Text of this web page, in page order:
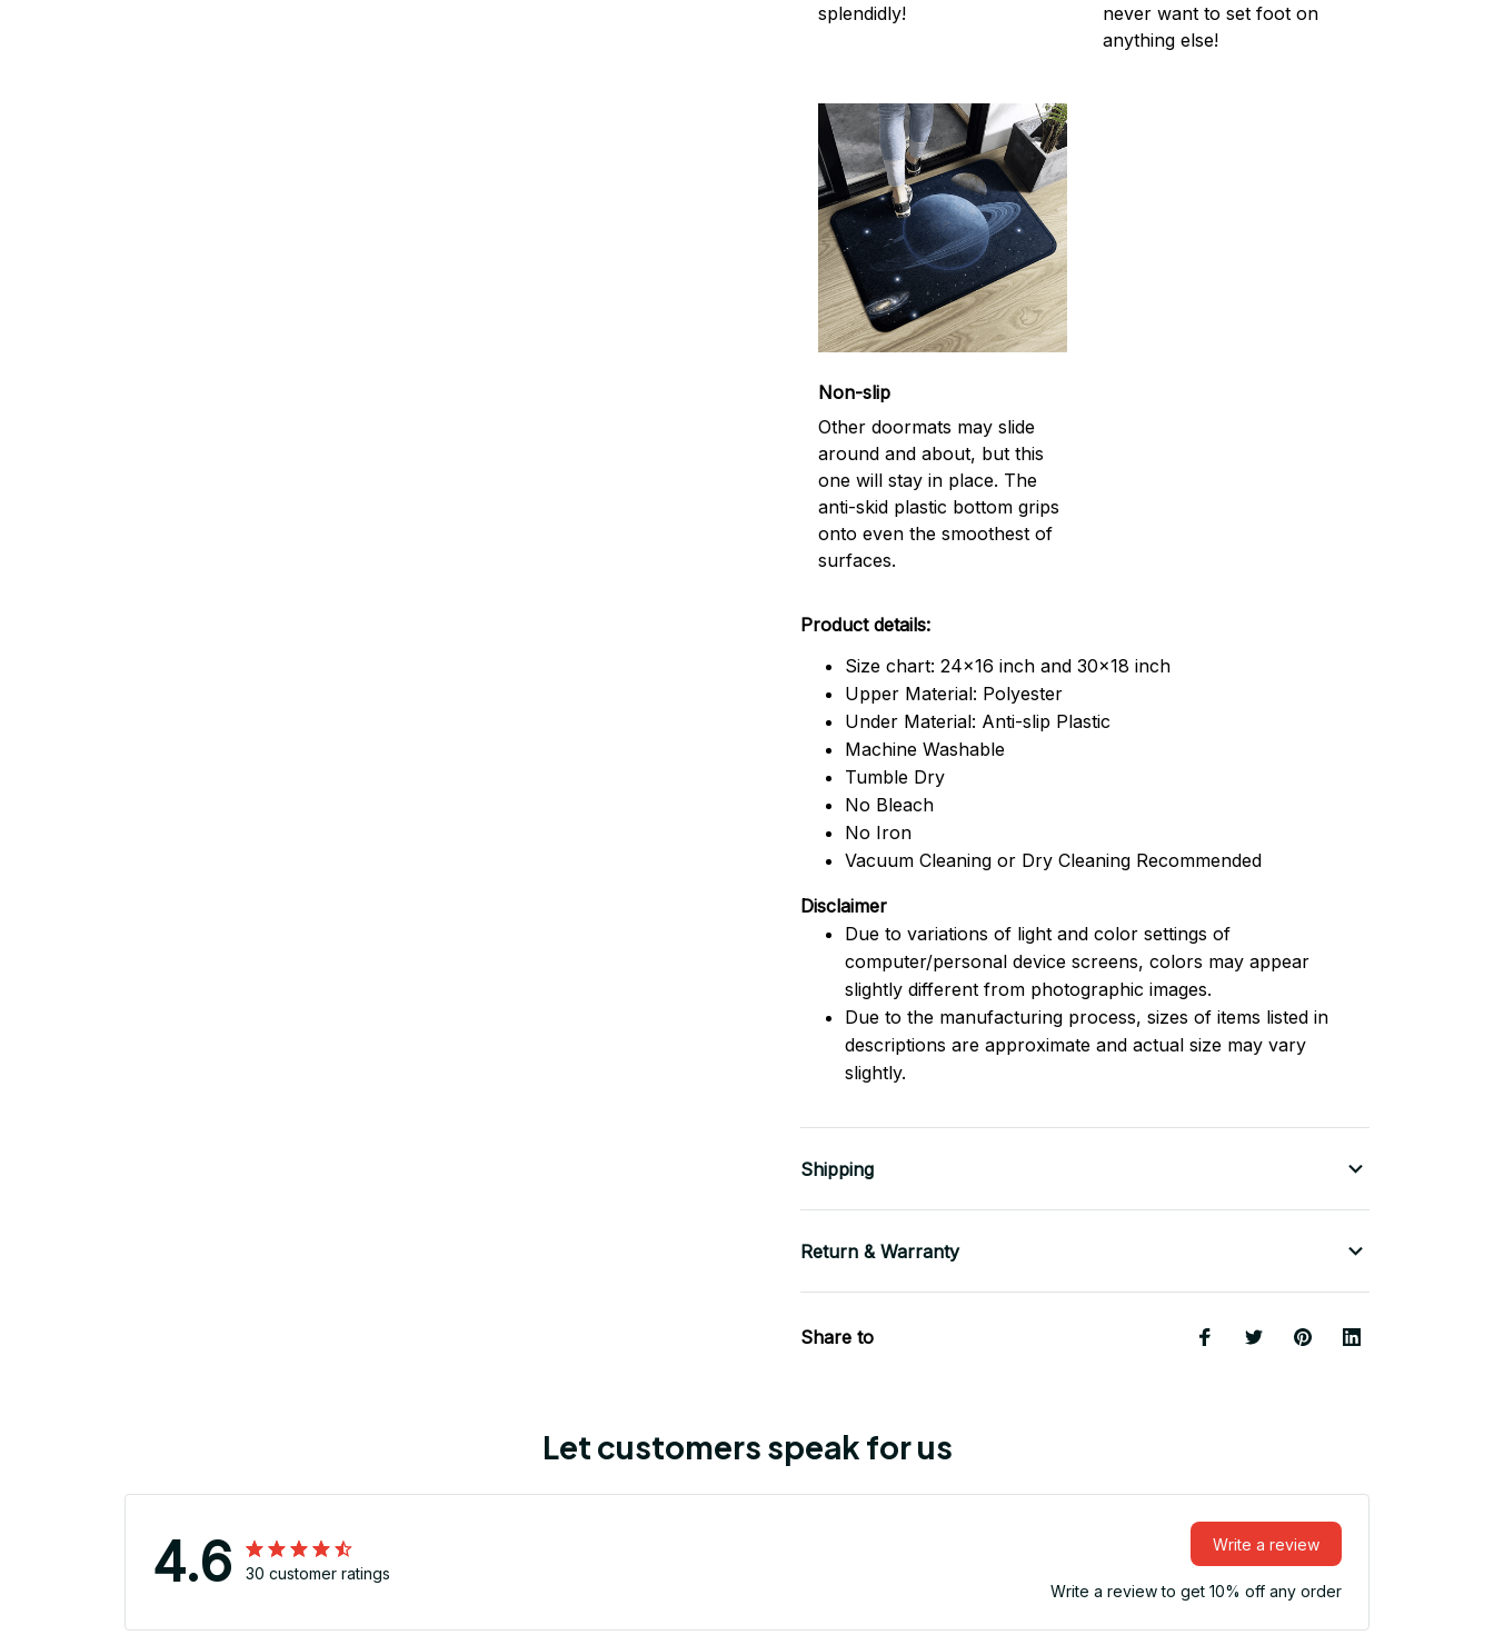
splendidly!
never want to set foot on
anything else!
Non-slip
Other doormats may slide
around and about, but this
one will stay in place. The
anti-skid plastic bottom grips
onto even the smoothest of
surfaces.
Product details:
Size chart: 24x16 inch and 30x18 inch
Upper Material: Polyester
Under Material: Anti-slip Plastic
Machine Washable
Tumble Dry
No Bleach
No Iron
Vacuum Cleaning or Dry Cleaning Recommended
Disclaimer
Due to variations of light and color settings of
computer/personal device screens, colors may appear
slightly different from photographic images.
Due to the manufacturing process, sizes of items listed in
descriptions are approximate and actual size may vary
slightly.
Shipping
Return & Warranty
Share to
Let customers speak for us
4.6 30 customer ratings
Write a review
Write a review to get 10% off any order